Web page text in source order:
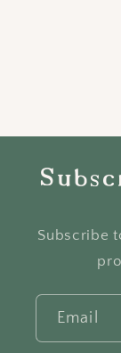
Subscribe
Email